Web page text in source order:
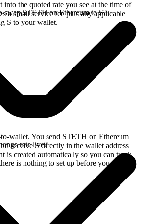
into the quoted rate you see at the time of
a small service fee plus any applicable
S to your wallet.
swap STETH on Ethereum to S?
wallet. You send STETH on Ethereum
receive S directly in the wallet address
is created automatically so you can track
is nothing to set up before you swap.
rate live?